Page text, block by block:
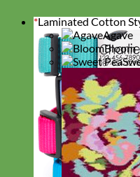
*Laminated Cotton
Agave
Bloom